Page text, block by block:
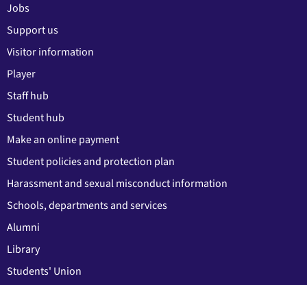
Jobs
Support us
Visitor information
Player
Staff hub
Student hub
Make an online payment
Student policies and protection plan
Harassment and sexual misconduct information
Schools, departments and services
Alumni
Library
Students' Union